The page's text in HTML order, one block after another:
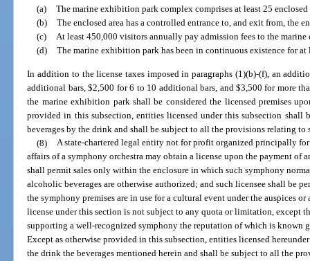
(a) The marine exhibition park complex comprises at least 25 enclosed
(b) The enclosed area has a controlled entrance to, and exit from, the
(c) At least 450,000 visitors annually pay admission fees to the
(d) The marine exhibition park has been in continuous existence for at
In addition to the license taxes imposed in paragraphs (1)(b)-(f), an
additional bars, $2,500 for 6 to 10 additional bars, and $3,500 for more
the marine exhibition park shall be considered the licensed premises
provided in this subsection, entities licensed under this subsection shall
beverages by the drink and shall be subject to all the provisions relating to
(8) A state-chartered legal entity not for profit organized principally
affairs of a symphony orchestra may obtain a license upon the payment of
shall permit sales only within the enclosure in which such symphony
alcoholic beverages are otherwise authorized; and such licensee shall be
the symphony premises are in use for a cultural event under the auspices
license under this section is not subject to any quota or limitation, except
supporting a well-recognized symphony the reputation of which is known
Except as otherwise provided in this subsection, entities licensed
the drink the beverages mentioned herein and shall be subject to all the